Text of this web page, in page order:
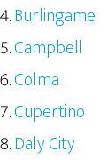
Burlingame
Campbell
Colma
Cupertino
Daly City